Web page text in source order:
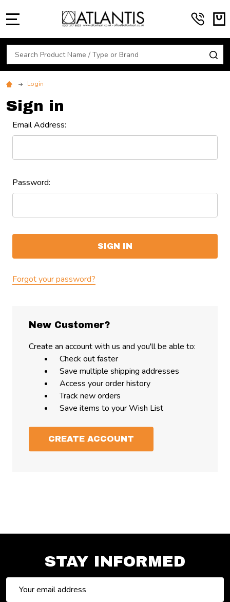
Search
Login
Sign in
Email Address:
Password:
Forgot your password?
New Customer?
Create an account with us and you'll be able to:
Check out faster
Save multiple shipping addresses
Access your order history
Track new orders
Save items to your Wish List
CREATE ACCOUNT
STAY INFORMED
Address